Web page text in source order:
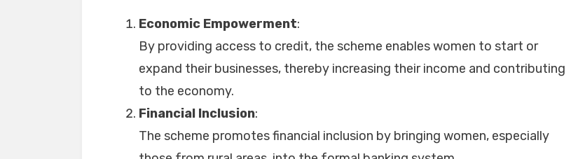
Economic Empowerment:
By providing access to credit, the scheme enables women to start or
expand their businesses, thereby increasing their income and contributing
to the economy.
Financial Inclusion:
The scheme promotes financial inclusion by bringing women, especially